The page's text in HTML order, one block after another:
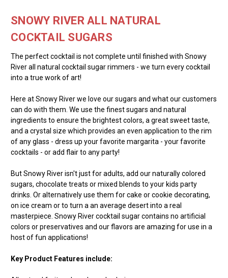
SNOWY RIVER ALL NATURAL
COCKTAIL SUGARS
The perfect cocktail is not complete until finished with Snowy
River all natural cocktail sugar rimmers - we turn every cocktail
into a true work of art!
Here at Snowy River we love our sugars and what our customers
can do with them. We use the finest sugars and natural
ingredients to ensure the brightest colors, a great sweet taste,
and a crystal size which provides an even application to the rim
of any glass - dress up your favorite margarita - your favorite
cocktails - or add flair to any party!
But Snowy River isn't just for adults, add our naturally colored
sugars, chocolate treats or mixed blends to your kids party
drinks. Or alternatively use them for cake or cookie decorating,
on ice cream or to turn a an average desert into a real
masterpiece. Snowy River cocktail sugar contains no artificial
colors or preservatives and our flavors are amazing for use in a
host of fun applications!
Key Product Features include: